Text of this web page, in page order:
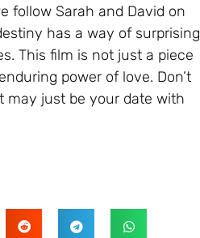
follow Sarah and David on
has a way of surprising
This film is not just a piece
power of love. Don’t
may just be your date with